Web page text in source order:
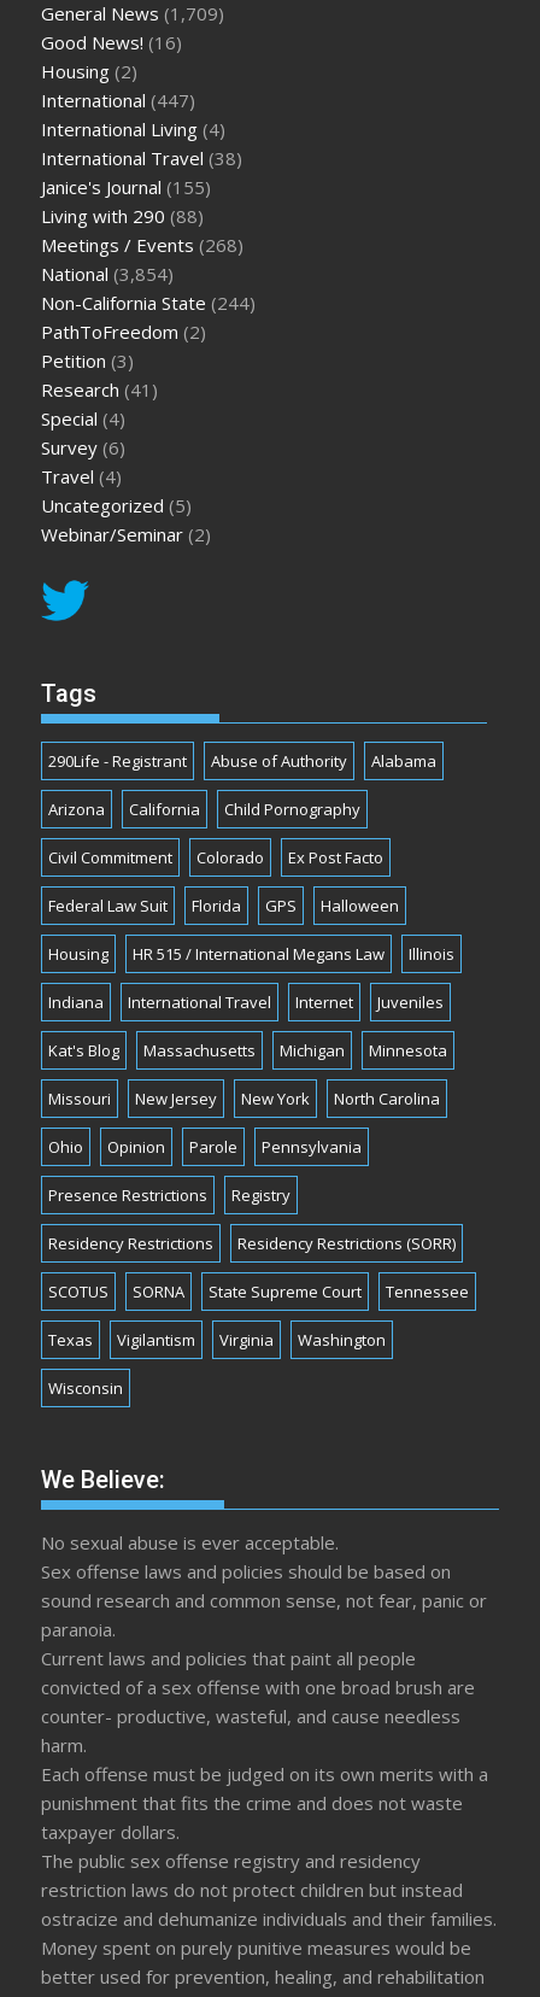
General News (1,709)
Good News! (16)
Housing (2)
International (447)
International Living (4)
International Travel (38)
Janice's Journal (155)
Living with 290 (88)
Meetings / Events (268)
National (3,854)
Non-California State (244)
PathToFreedom (2)
Petition (3)
Research (41)
Special (4)
Survey (6)
Travel (4)
Uncategorized (5)
Webinar/Seminar (2)
Tags
290Life - Registrant Abuse of Authority Alabama
Arizona California Child Pornography
Civil Commitment Colorado Ex Post Facto
Federal Law Suit Florida GPS Halloween
Housing HR 515 / International Megans Law Illinois
Indiana International Travel Internet Juveniles
Kat's Blog Massachusetts Michigan Minnesota
Missouri New Jersey New York North Carolina
Ohio Opinion Parole Pennsylvania
Presence Restrictions Registry
Residency Restrictions Residency Restrictions (SORR)
SCOTUS SORNA State Supreme Court Tennessee
Texas Vigilantism Virginia Washington
Wisconsin
We Believe:
No sexual abuse is ever acceptable.
Sex offense laws and policies should be based on
sound research and common sense, not fear, panic or
paranoia.
Current laws and policies that paint all people
convicted of a sex offense with one broad brush are
counter- productive, wasteful, and cause needless
harm.
Each offense must be judged on its own merits with a
punishment that fits the crime and does not waste
taxpayer dollars.
The public sex offense registry and residency
restriction laws do not protect children but instead
ostracize and dehumanize individuals and their families.
Money spent on purely punitive measures would be
better used for prevention, healing, and rehabilitation